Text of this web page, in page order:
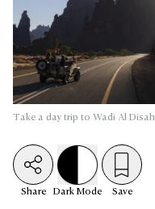
Take a day trip to Wadi Al Disah
Share Dark Mode Save